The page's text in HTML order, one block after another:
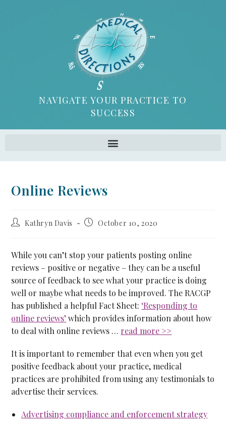
NAVIGATE YOUR PRACTICE TO
SUCCESS
Online Reviews
Kathryn Davis October 10, 2020
While you can’t stop your patients posting online
reviews – positive or negative – they can be a useful
source of feedback to see what your practice is doing
well or maybe what needs to be improved. The RACGP
has published a helpful Fact Sheet: ‘Responding to
online reviews’which provides information about how
to deal with online reviews … read more >>
It is important to remember that even when you get
positive feedback about your practice, medical
practices are prohibited from using any testimonials to
advertise their services.
Advertising compliance and enforcement strategy